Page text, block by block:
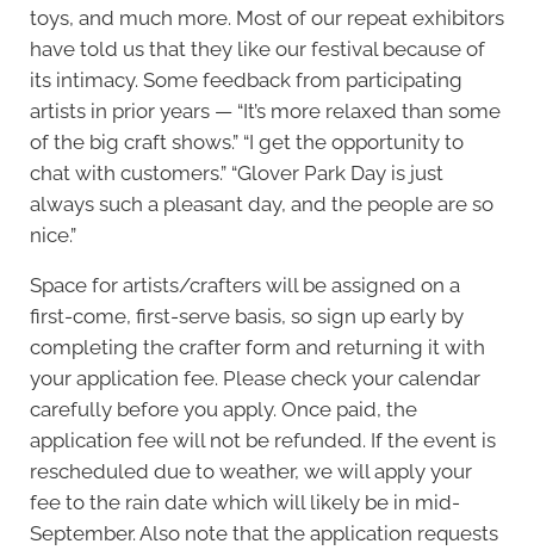
toys, and much more. Most of our repeat exhibitors
have told us that they like our festival because of
its intimacy. Some feedback from participating
artists in prior years — “It’s more relaxed than some
of the big craft shows.” “I get the opportunity to
chat with customers.” “Glover Park Day is just
always such a pleasant day, and the people are so
nice.”
Space for artists/crafters will be assigned on a
first-come, first-serve basis, so sign up early by
completing the crafter form and returning it with
your application fee. Please check your calendar
carefully before you apply. Once paid, the
application fee will not be refunded. If the event is
rescheduled due to weather, we will apply your
fee to the rain date which will likely be in mid-
September. Also note that the application requests